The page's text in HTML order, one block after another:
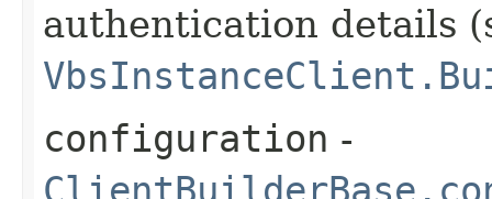
authentication details
configuration -